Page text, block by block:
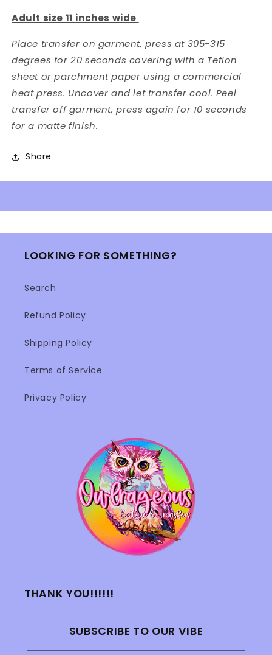
Adult size 11 inches wide
Place transfer on garment, press at 305-315
degrees for 20 seconds covering with a Teflon
sheet or parchment paper using a commercial
heat press. Uncover and let transfer cool. Peel
transfer off garment, press again for 10 seconds
for a matte finish.
Share
LOOKING FOR SOMETHING?
Search
Refund Policy
Shipping Policy
Terms of Service
Privacy Policy
THANK YOU!!!!!!
SUBSCRIBE TO OUR VIBE